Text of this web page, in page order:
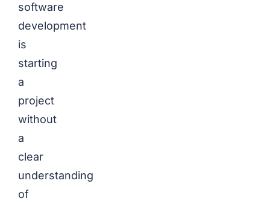
software
development
is
starting
a
project
without
a
clear
understanding
of